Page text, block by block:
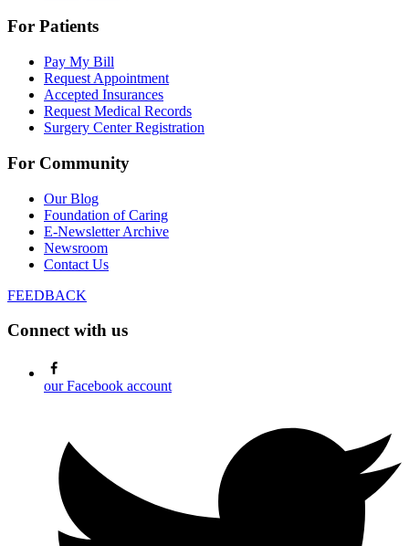
For Patients
Pay My Bill
Request Appointment
Accepted Insurances
Request Medical Records
Surgery Center Registration
For Community
Our Blog
Foundation of Caring
E-Newsletter Archive
Newsroom
Contact Us
FEEDBACK
Connect with us
our Facebook account